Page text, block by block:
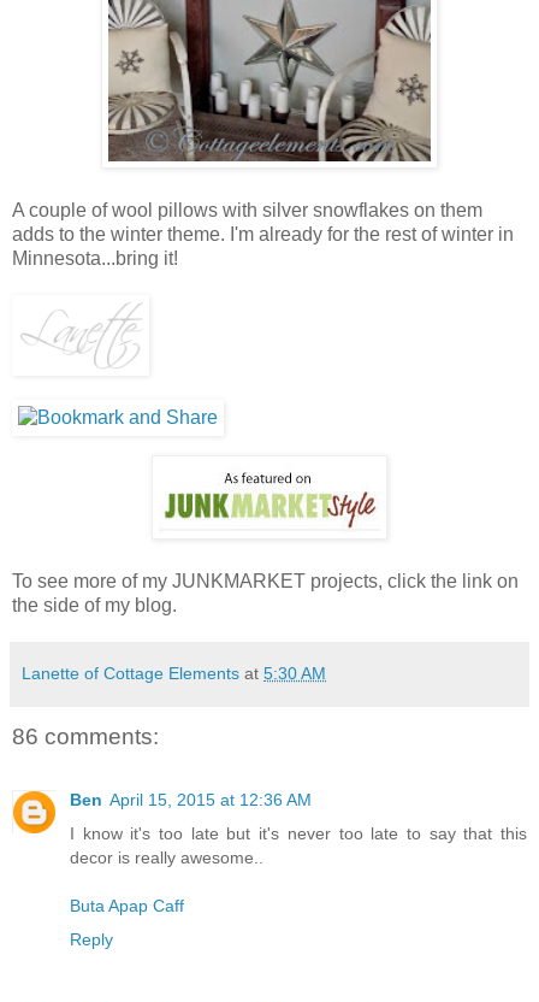
A couple of wool pillows with silver snowflakes on them
adds to the winter theme. I'm already for the rest of winter in
Minnesota...bring it!
To see more of my JUNKMARKET projects, click the link on
the side of my blog.
Lanette of Cottage Elements at 5:30 AM
86 comments:
Ben April 15, 2015 at 12:36 AM
I know it's too late but it's never too late to say that this
decor is really awesome..
Buta Apap Caff
Reply